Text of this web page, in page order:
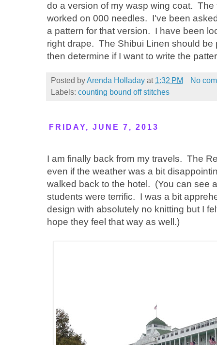
do a version of my wasp wing coat.
worked on 000 needles. I've been
a pattern for that version. I have been
right drape. The Shibui Linen should
then determine if I want to write the
Posted byArenda Holladay at 1:32 PM
No
Labels: counting bound off stitches
FRIDAY, JUNE 7, 2013
I am finally back from my travels. The
even if the weather was a bit
walked back to the hotel. (You can see
students were terrific. I was a bit
design with absolutely no knitting but I
hope they feel that way as well.)